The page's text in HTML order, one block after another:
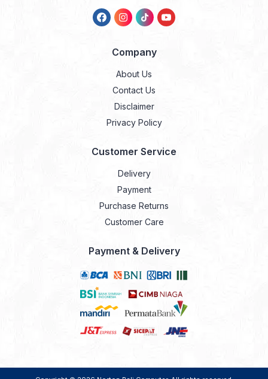
Company
About Us
Contact Us
Disclaimer
Privacy Policy
Customer Service
Delivery
Payment
Purchase Returns
Customer Care
Payment & Delivery